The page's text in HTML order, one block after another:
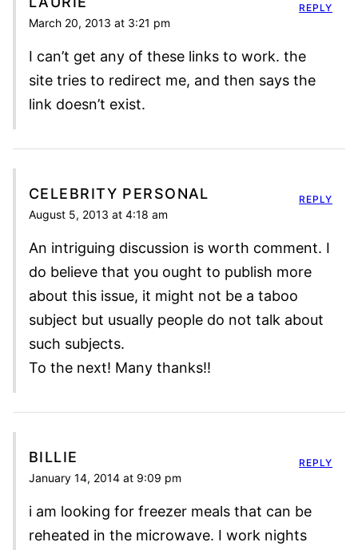
March 20, 2013 at 3:21 pm
I can’t get any of these links to work. the
site tries to redirect me, and then says the
link doesn’t exist.
REPLY
CELEBRITY PERSONAL
August 5, 2013 at 4:18 am
An intriguing discussion is worth comment. I
do believe that you ought to publish more
about this issue, it might not be a taboo
subject but usually people do not talk about
such subjects.
To the next! Many thanks!!
REPLY
BILLIE
January 14, 2014 at 9:09 pm
i am looking for freezer meals that can be
reheated in the microwave. I work nights
REPLY